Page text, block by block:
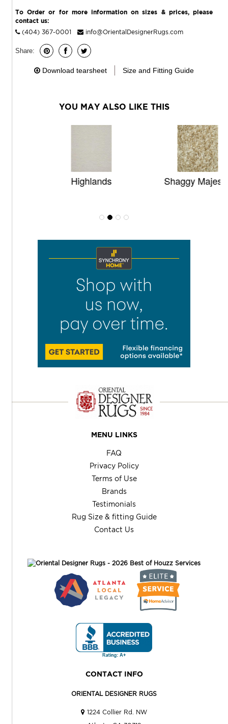
To Order or for more information on sizes & prices, please
contact us:
(404) 367-0001
info@OrientalDesignerRugs.com
Share:
Download tearsheet Size and Fitting Guide
YOU MAY ALSO LIKE THIS
Highlands Shaggy Majestic
MENU LINKS
FAQ
Privacy Policy
Terms of Use
Brands
Testimonials
Rug Size & fitting Guide
Contact Us
CONTACT INFO
ORIENTAL DESIGNER RUGS
1224 Collier Rd. NW